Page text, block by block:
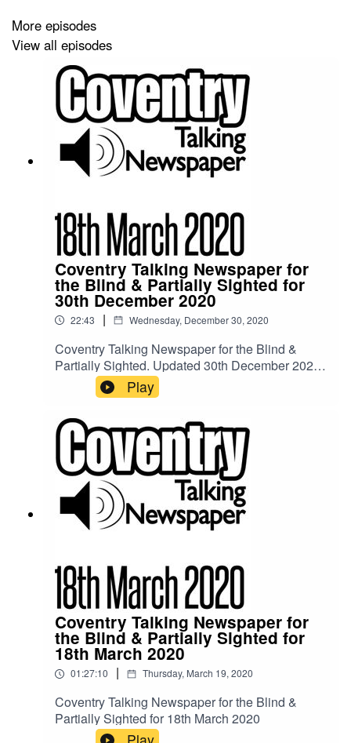
More episodes
View all episodes
Coventry Talking Newspaper for
the Blind & Partially Sighted for
30th December 2020
22:43 | Wednesday, December 30, 2020
Coventry Talking Newspaper for the Blind &
Partially Sighted. Updated 30th December 2020.
Our studios are currently closed due to the
pandemic and a normal program is not being
produced. This shortened recording features a
small amount of Coventry news items taken from
the Coventry Council website, CCFC website
and information sent to us for distribution. This
recording is made using computerised text to
speech technology.
Play
Coventry Talking Newspaper for
the Blind & Partially Sighted for
18th March 2020
01:27:10 | Thursday, March 19, 2020
Coventry Talking Newspaper for the Blind &
Partially Sighted for 18th March 2020